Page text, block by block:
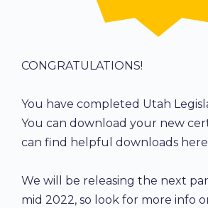
CONGRATULATIONS!
You have completed Utah
You can download your new
can find helpful downloads here
We will be releasing the next
mid 2022, so look for more info